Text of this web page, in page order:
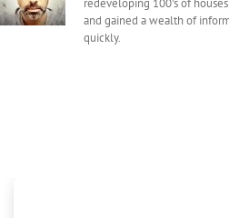
and gained a wealth of
quickly.